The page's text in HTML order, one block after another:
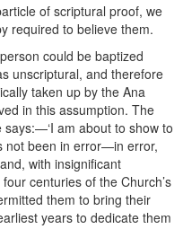
of scriptural proof, we
required to believe them.
could be baptized
unscriptural, and therefore
taken up by the Ana
in this assumption. The
am about to show to
not been in error—in error,
with insignificant
centuries of the Church’s
them to bring their
years to dedicate them